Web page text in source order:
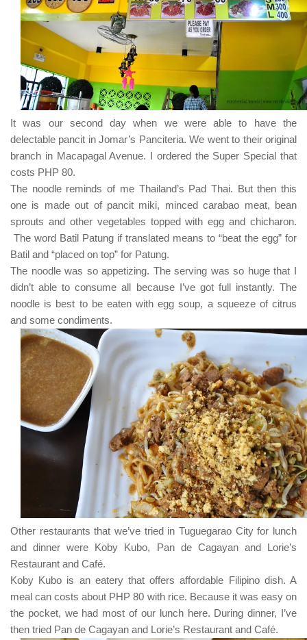
It was our second day when we were able to have the
delectable pancit inJomar’s Panciteria. We went to their original
branch in Macapagal Avenue. I ordered the Super Special that
costs PHP 80.
The noodle reminds of me Thailand’s Pad Thai. But then this
one is made out of pancit miki, minced carabao meat, bean
sprouts and other vegetables topped with egg and chicharon.
The word Batil Patung if translated means to “beat the egg” for
Batil and “placed on top” for Patung.
The noodle was so appetizing. The serving was so huge that I
didn’t able to consume all because I’ve got full instantly. The
noodle is best to be eaten with egg soup, a squeeze of citrus
and some condiments.
Other restaurants that we’ve tried in Tuguegarao Cityfor lunch
and dinner were Koby Kubo, Pan de Cagayanand Lorie’s
Restaurant and Café.
Koby Kubo is an eatery that offers affordable Filipinodish. A
meal can costs about PHP 80 with rice. Because it was easy on
the pocket, we had most of our lunch here. During dinner, I’ve
then tried Pan de Cagayan and Lorie’s Restaurant and Café.